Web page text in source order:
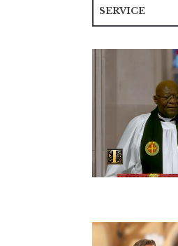
SERVICE